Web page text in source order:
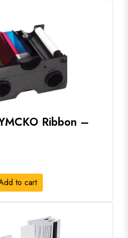
Ribbon –
to cart